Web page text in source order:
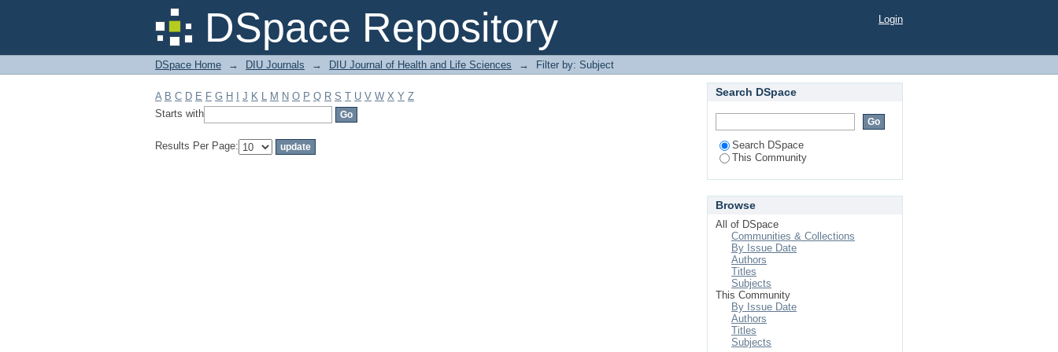
DSpace Repository
Filter by: Subject Login
DSpace Home → DIU Journals → DIU Journal of Health and Life Sciences → Filter by: Subject
A B C D E F G H J K L M N O P Q R S T U V W X Y Z
Starts with
Results Per Page:
Search DSpace
Search DSpace
This Community
Browse
All of DSpace
Communities & Collections
By Issue Date
Authors
Titles
Subjects
This Community
By Issue Date
Authors
Titles
Subjects